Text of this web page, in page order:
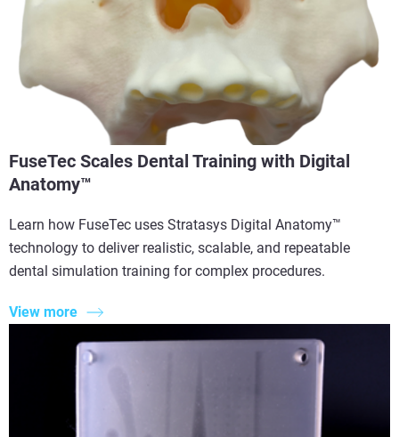
FuseTec Scales Dental Training with Digital
Anatomy™
Learn how FuseTec uses Stratasys Digital Anatomy™
technology to deliver realistic, scalable, and repeatable
dental simulation training for complex procedures.
View more